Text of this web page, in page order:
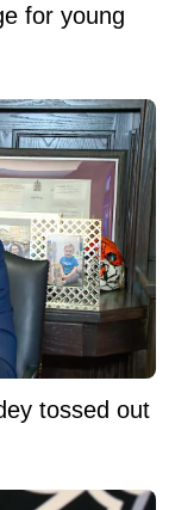
for young
tossed out